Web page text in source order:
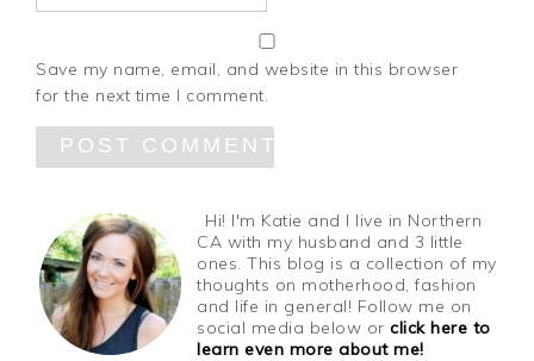
Save my name, email, and website in this browser
for the next time I comment.
Hi! I'm Katie and I live in Northern
CA with my husband and 3 little
ones. This blog is a collection of my
thoughts on motherhood, fashion
and life in general! Follow me on
social media below orclick here to
learn even more about me!